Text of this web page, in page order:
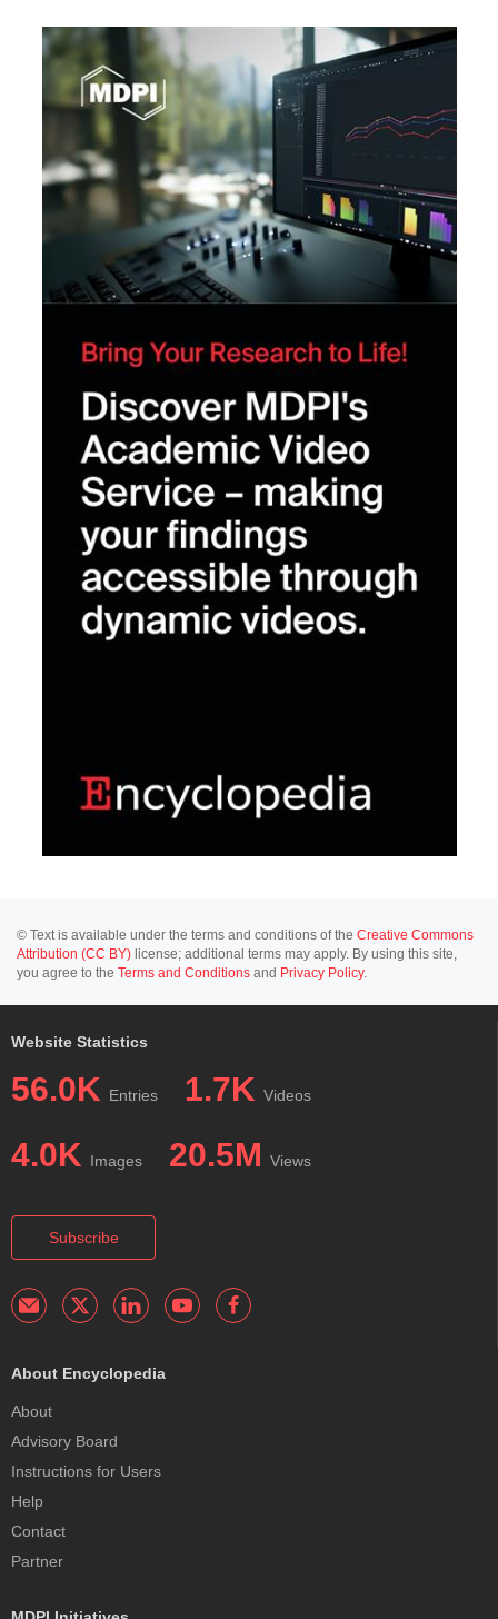
© Text is available under the terms and conditions of the Creative Commons
Attribution (CC BY) license; additional terms may apply. By using this site,
you agree to the Terms and Conditions and Privacy Policy.
Website Statistics
56.0K Entries 1.7K Videos
4.0K Images 20.5M Views
Subscribe
About Encyclopedia
About
Advisory Board
Instructions for Users
Help
Contact
Partner